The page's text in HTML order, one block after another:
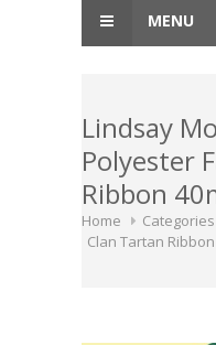
MENU
Lindsay
Polyester
Ribbon
Home
Clan Tartan Ribbon